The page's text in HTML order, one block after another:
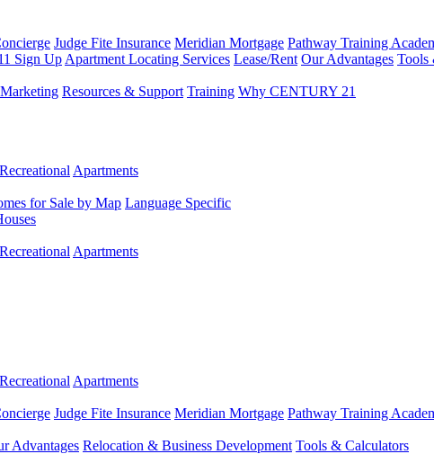
Judge Fite Insurance Meridian Mortgage Pathway Training
Sign Up Apartment Locating Services Lease/Rent Our Advantages Tools
Resources & Support Training Why CENTURY 21
Recreational Apartments
for Sale by Map Language Specific
Recreational Apartments
Recreational Apartments
Judge Fite Insurance Meridian Mortgage Pathway Training
Advantages Relocation & Business Development Tools & Calculators